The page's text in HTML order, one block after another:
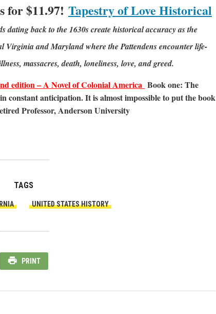
for $11.97! Tapestry of Love Historical
dating back to the 1630s create historical accuracy as the
Virginia and Maryland where the Pattendens encounter life-
massacres, death, loneliness, love, and greed.
edition – A Novel of Colonial America Book one: The
constant anticipation. It is almost impossible to put the book
Professor, Anderson University
TAGS
UNITED STATES HISTORY
PRINT